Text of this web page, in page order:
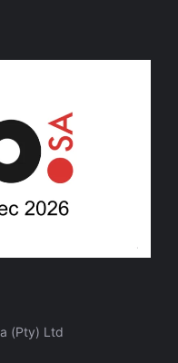
(Pty) Ltd